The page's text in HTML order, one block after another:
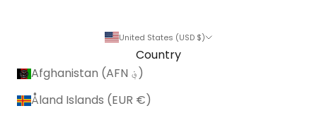
United States (USD $)
Country
Afghanistan (AFN ؋)
Åland Islands (EUR €)